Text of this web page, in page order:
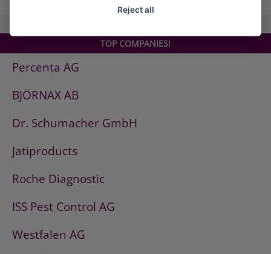
TOP COMPANIES!
Percenta AG
BJÖRNAX AB
Dr. Schumacher GmbH
Jatiproducts
Roche Diagnostic
ISS Pest Control AG
Westfalen AG
Reject all